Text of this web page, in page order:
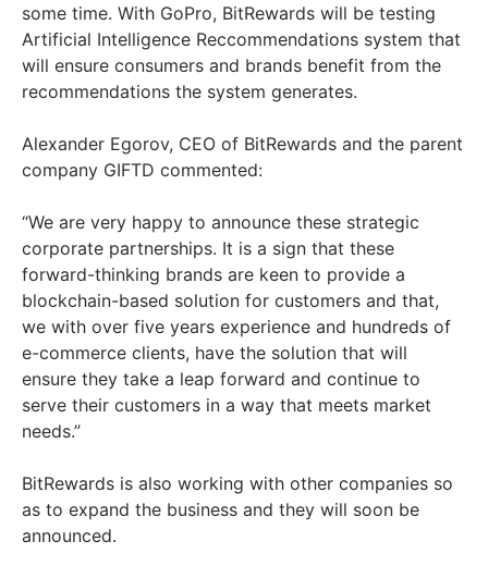
some time. With GoPro, BitRewards will be testing
Artificial Intelligence Reccommendations system that
will ensure consumers and brands benefit from the
recommendations the system generates.
Alexander Egorov, CEO of BitRewards and the parent
company GIFTD commented:
“We are very happy to announce these strategic
corporate partnerships. It is a sign that these
forward-thinking brands are keen to provide a
blockchain-based solution for customers and that,
we with over five years experience and hundreds of
e-commerce clients, have the solution that will
ensure they take a leap forward and continue to
serve their customers in a way that meets market
needs.”
BitRewards is also working with other companies so
as to expand the business and they will soon be
announced.